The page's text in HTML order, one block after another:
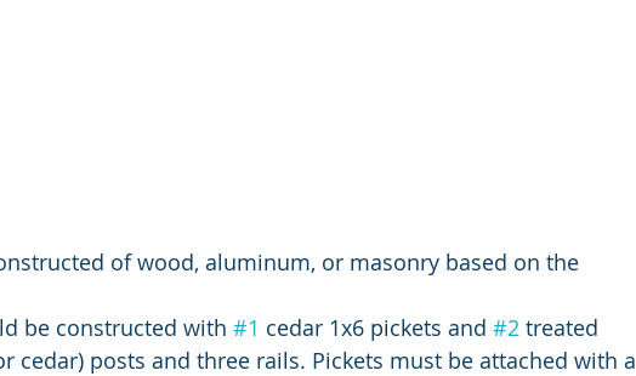
of wood, aluminum, or masonry based on the
be constructed with #1 cedar 1x6 pickets and #2 treated
cedar) posts and three rails. Pickets must be attached with a